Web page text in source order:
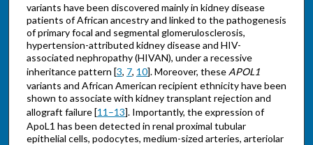
variants have been discovered mainly in kidney disease
patients of African ancestry and linked to the pathogenesis
of primary focal and segmental glomerulosclerosis,
hypertension-attributed kidney disease and HIV-
associated nephropathy (HIVAN), under a recessive
inheritance pattern [3, 7, 10]. Moreover, these APOL1
variants and African American recipient ethnicity have been
shown to associate with kidney transplant rejection and
allograft failure [11–13]. Importantly, the expression of
ApoL1 has been detected in renal proximal tubular
epithelial cells, podocytes, medium-sized arteries, arteriolar